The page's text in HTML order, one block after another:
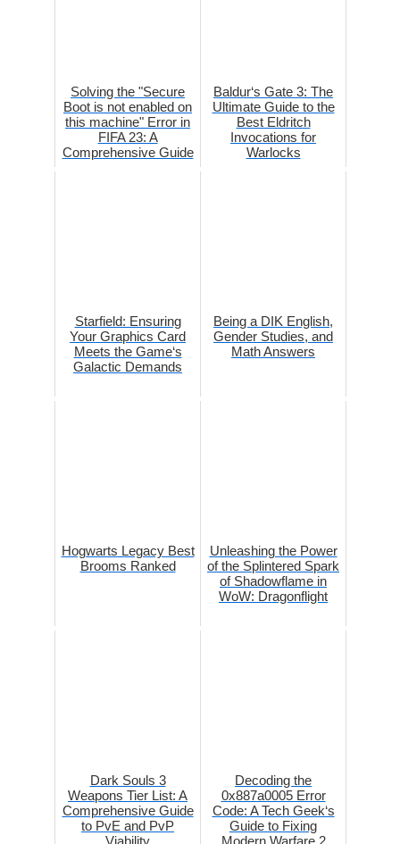
Solving the "Secure
Boot is not enabled on
this machine" Error in
FIFA 23: A
Comprehensive Guide
Baldur‘s Gate 3: The
Ultimate Guide to the
Best Eldritch
Invocations for
Warlocks
Starfield: Ensuring
Your Graphics Card
Meets the Game‘s
Galactic Demands
Being a DIK English,
Gender Studies, and
Math Answers
Hogwarts Legacy Best
Brooms Ranked
Unleashing the Power
of the Splintered Spark
of Shadowflame in
WoW: Dragonflight
Dark Souls 3
Weapons Tier List: A
Comprehensive Guide
to PvE and PvP
Viability
Decoding the
0x887a0005 Error
Code: A Tech Geek‘s
Guide to Fixing
Modern Warfare 2